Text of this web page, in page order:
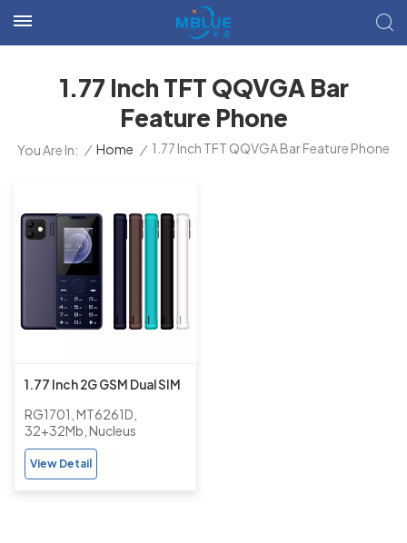
1.77 Inch TFT QQVGA Bar
Feature Phone
You Are In: / Home / 1.77 Inch TFT QQVGA Bar Feature Phone
1.77 Inch 2G GSM Dual SIM
Dual Standby MT6261D Bar
Feature Phone
RG1701, MT6261D,
32+32Mb, Nucleus
View Detail